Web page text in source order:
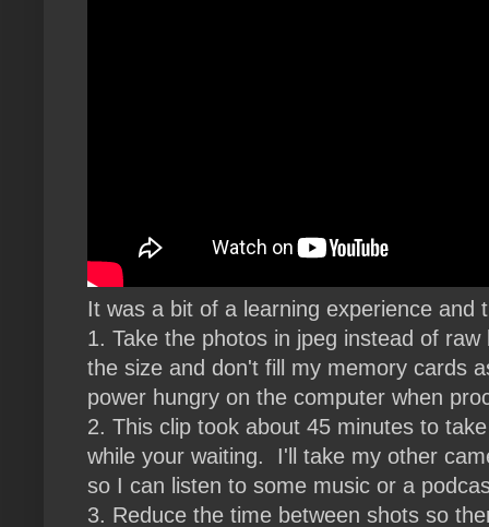
It was a bit of a learning experience and
1. Take the photos in jpeg instead of
the size and don't fill my memory cards
power hungry on the computer when
2. This clip took about 45 minutes to
while your waiting. I'll take my other
so I can listen to some music or a
3. Reduce the time between shots so